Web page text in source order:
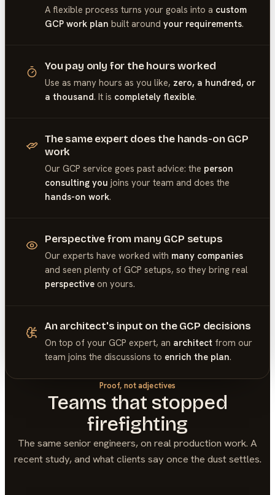
A flexible process turns your goals into a custom
GCP work plan built around your requirements.
You pay only for the hours worked
Use as many hours as you like, zero, a hundred, or
a thousand. It is completely flexible.
The same expert does the hands-on GCP
work
Our GCP service goes past advice: the person
consulting you joins your team and does the
hands-on work.
Perspective from many GCP setups
Our experts have worked with many companies
and seen plenty of GCP setups, so they bring real
perspectiveon yours.
An architect's input on the GCP decisions
On top of your GCP expert, an architectfrom our
team joins the discussions to enrich the plan.
Proof, not adjectives
Teams that stopped
firefighting
The same senior engineers, on real production work. A
recent study, and what clients say once the dust settles.